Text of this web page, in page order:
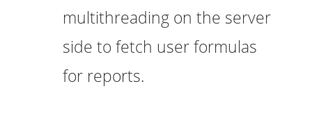
multithreading on the server
side to fetch user formulas
for reports.